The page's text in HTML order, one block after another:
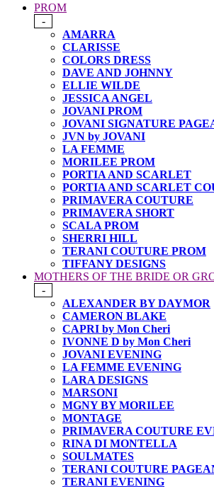
PROM
-
AMARRA
CLARISSE
COLORS DRESS
DAVE AND JOHNNY
ELLIE WILDE
JESSICA ANGEL
JOVANI PROM
JOVANI SIGNATURE
JVN by JOVANI
LA FEMME
MORILEE PROM
PORTIA AND SCARLET
PORTIA AND SCARLET
PRIMAVERA COUTURE
PRIMAVERA SHORT
SCALA PROM
SHERRI HILL
TERANI COUTURE PROM
TIFFANY DESIGNS
MOTHERS OF THE BRIDE OR
-
ALEXANDER BY DAYMOR
CAMERON BLAKE
CAPRI by Mon Cheri
IVONNE D by Mon Cheri
JOVANI EVENING
LA FEMME EVENING
LARA DESIGNS
MARSONI
MGNY BY MORILEE
MONTAGE
PRIMAVERA COUTURE
RINA DI MONTELLA
SOULMATES
TERANI COUTURE
TERANI EVENING